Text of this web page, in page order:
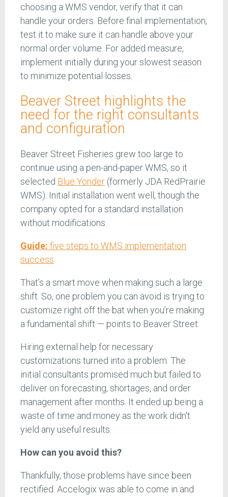
choosing a WMS vendor, verify that it can
handle your orders. Before final implementation,
test it to make sure it can handle above your
normal order volume. For added measure,
implement initially during your slowest season
to minimize potential losses.
Beaver Street highlights the
need for the right consultants
and configuration
Beaver Street Fisheries grew too large to
continue using a pen-and-paper WMS, so it
selected Blue Yonder (formerly JDA RedPrairie
WMS). Initial installation went well, though the
company opted for a standard installation
without modifications.
Guide: five steps to WMS implementation
success
That’s a smart move when making such a large
shift. So, one problem you can avoid is trying to
customize right off the bat when you’re making
a fundamental shift — points to Beaver Street.
Hiring external help for necessary
customizations turned into a problem. The
initial consultants promised much but failed to
deliver on forecasting, shortages, and order
management after months. It ended up being a
waste of time and money as the work didn't
yield any useful results.
How can you avoid this?
Thankfully, those problems have since been
rectified. Accelogix was able to come in and